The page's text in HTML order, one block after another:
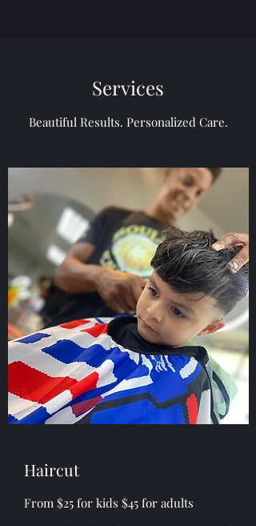
Services
Beautiful Results. Personalized Care.
Haircut
From $25 for kids $45 for adults